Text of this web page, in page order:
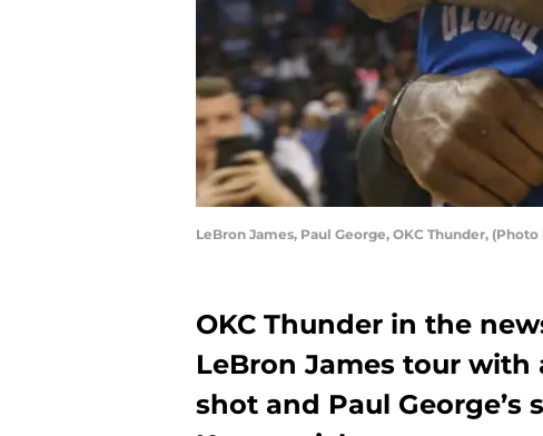
LeBron James, Paul George, OKC Thunder,
OKC Thunder in the
LeBron James tour with
shot and Paul George’s